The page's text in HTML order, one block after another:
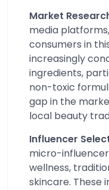
Market
media
consumers in
increasingly
ingredients,
non-toxic
gap in the
local beauty
Influencer
micro-
wellness,
skincare. These